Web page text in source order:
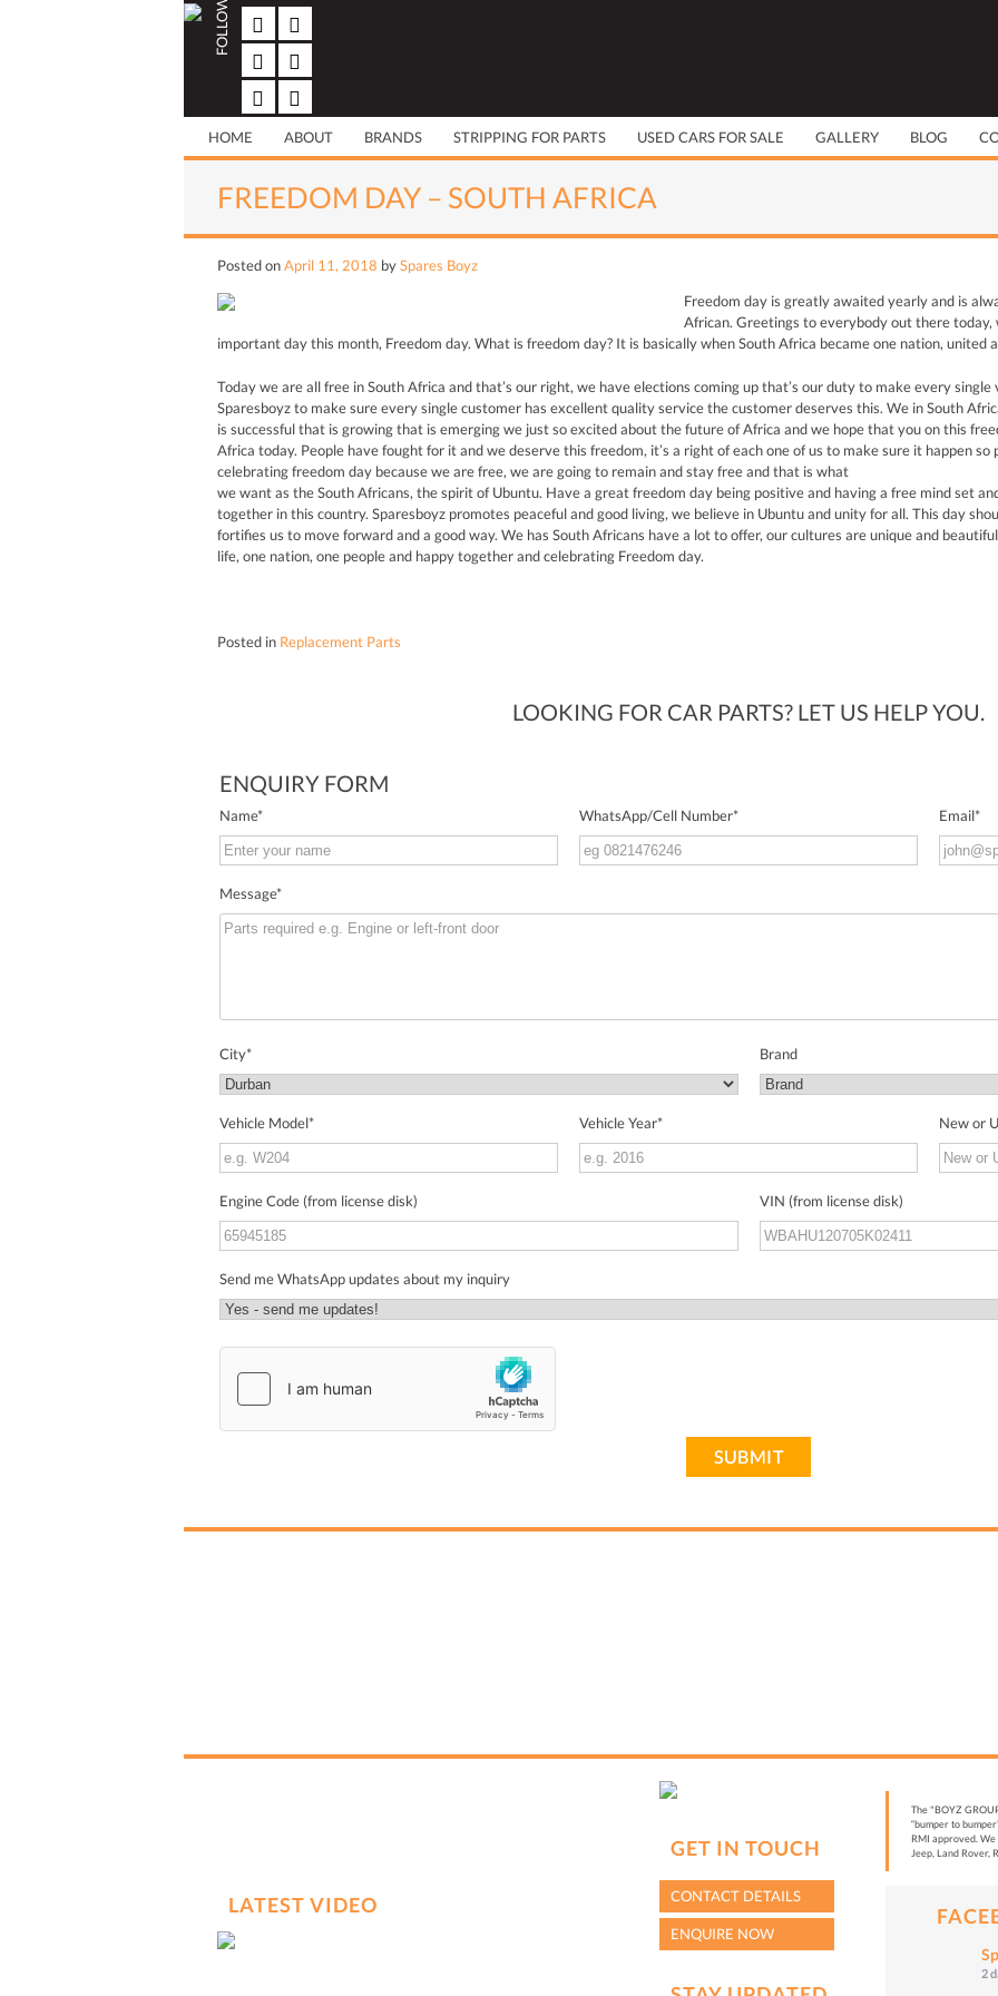
Skip
content
HOME ABOUT BRANDS STRIPPING FOR PARTS USED CARS FOR SALE GALLERY BLOG
FREEDOM DAY – SOUTH AFRICA
Posted onApril 11, 2018 bySpares Boyz
Freedom day is greatly awaited yearly and is
African. Greetings to everybody out there today,
important day this month, Freedom day. What is freedom day? It is basically when South Africa became one nation, united
Today we are all free in South Africa and that’s our right, we have elections coming up that’s our duty to make every
Sparesboyz to make sure every single customer has excellent quality service the customer deserves this. We in South
is successful that is growing that is emerging we just so excited about the future of Africa and we hope that you on this
Africa today. People have fought for it and we deserve this freedom, it’s a right of each one of us to make sure it happen so
celebrating freedom day because we are free, we are going to remain and stay free and that is what
we want as the South Africans, the spirit of Ubuntu. Have a great freedom day being positive and having a free mind set
together in this country. Sparesboyz promotes peaceful and good living, we believe in Ubuntu and unity for all. This day
fortifies us to move forward and a good way. We has South Africans have a lot to offer, our cultures are unique and
life, one nation, one people and happy together and celebrating Freedom day.
Posted in Replacement Parts
LOOKING FOR CAR PARTS? LET US HELP YOU.
ENQUIRY FORM
Name* WhatsApp/Cell Number* Email*
Message*
City* Brand
Vehicle Model* Vehicle Year* New or
Engine Code (from license disk) VIN (from license disk)
Send me WhatsApp updates about my inquiry
hCaptcha*
LATEST VIDEO
GET IN TOUCH
CONTACT DETAILS
ENQUIRE NOW
The "BOYZ
“bumper to
RMI approved. We
Jeep, Land Rover,
2